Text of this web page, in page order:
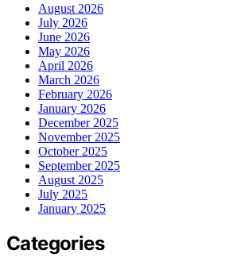
August 2026
July 2026
June 2026
May 2026
April 2026
March 2026
February 2026
January 2026
December 2025
November 2025
October 2025
September 2025
August 2025
July 2025
January 2025
Categories